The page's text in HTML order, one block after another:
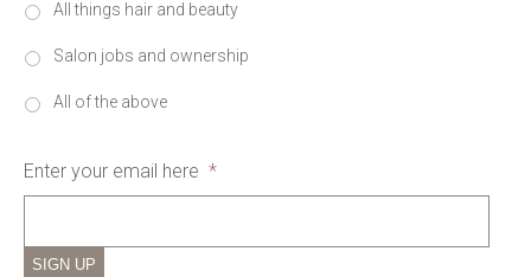
All things hair and beauty
Salon jobs and ownership
All of the above
Enter your email here *
SIGN UP